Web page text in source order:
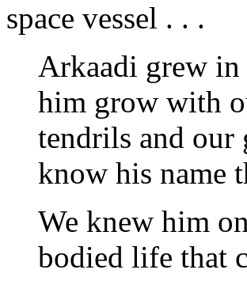
space vessel . . .
Arkaadi grew in
him grow with
tendrils and our
know his name
We knew him
bodied life that